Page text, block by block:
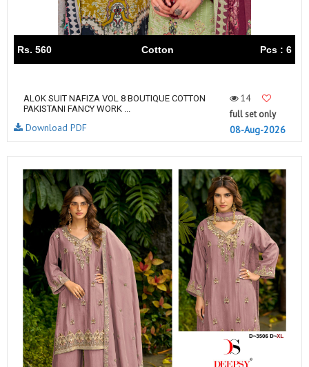
Rs. 560 Cotton Pcs : 6
ALOK SUIT NAFIZA VOL 8 BOUTIQUE COTTON
PAKISTANI FANCY WORK ...
14
full set only
08-Aug-2026
Download PDF